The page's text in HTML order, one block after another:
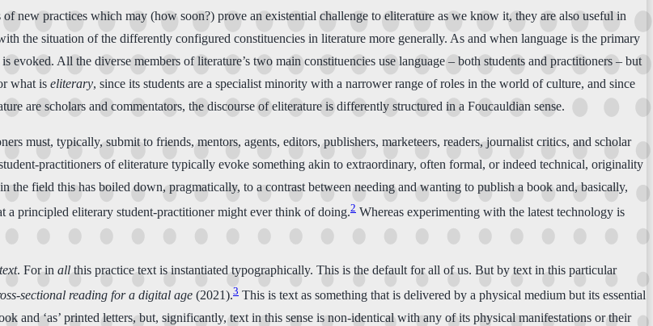
new practices which may (how soon?) prove an existential challenge to eliterature as we know it, they are also useful in
the situation of the differently configured constituencies in literature more generally. As and when language is the primary
All the diverse members of literature’s two main constituencies use language – both students and practitioners – but
what is eliterary, since its students are a specialist minority with a narrower range of roles in the world of culture, and since
are scholars and commentators, the discourse of eliterature is differently structured in a Foucauldian sense.
must, typically, submit to friends, mentors, agents, editors, publishers, marketeers, readers, journalist critics, and scholar
practitioners of eliterature typically evoke something akin to extraordinary, often formal, or indeed technical, originality
the field this has boiled down, pragmatically, to a contrast between needing and wanting to publish a book and, basically,
principled eliterary student-practitioner might ever think of doing.2 Whereas experimenting with the latest technology is
text. For in all this practice text is instantiated typographically. This is the default for all of us. But by text in this particular
sectional reading for a digital age (2021).3 This is text as something that is delivered by a physical medium but its essential
and ‘as’ printed letters, but, significantly, text in this sense is non-identical with any of its physical manifestations or their